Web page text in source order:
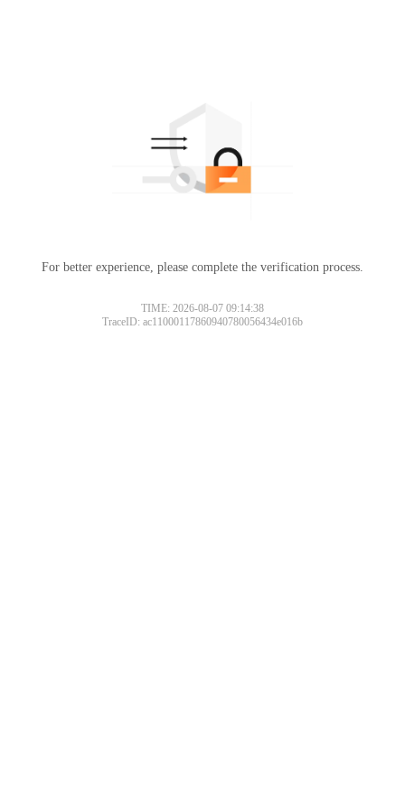
For better experience, please complete the verification process.
TIME: 2026-08-07 09:14:38
TraceID: ac11000117860940780056434e016b